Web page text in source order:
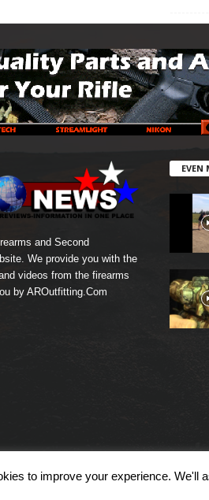
and Second
We provide you with the
videos from the firearms
by AROutfitting.Com
EVEN
NEWS - AROUTFITTING.COM
to improve your experience. We'll